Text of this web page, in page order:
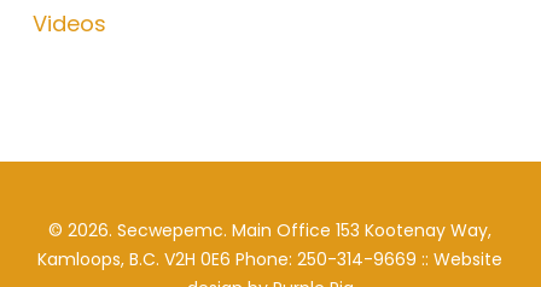
Videos
©2026. Secwepemc. Main Office 153 Kootenay Way,
Kamloops, B.C. V2H 0E6 Phone: 250-314-9669 :: Website